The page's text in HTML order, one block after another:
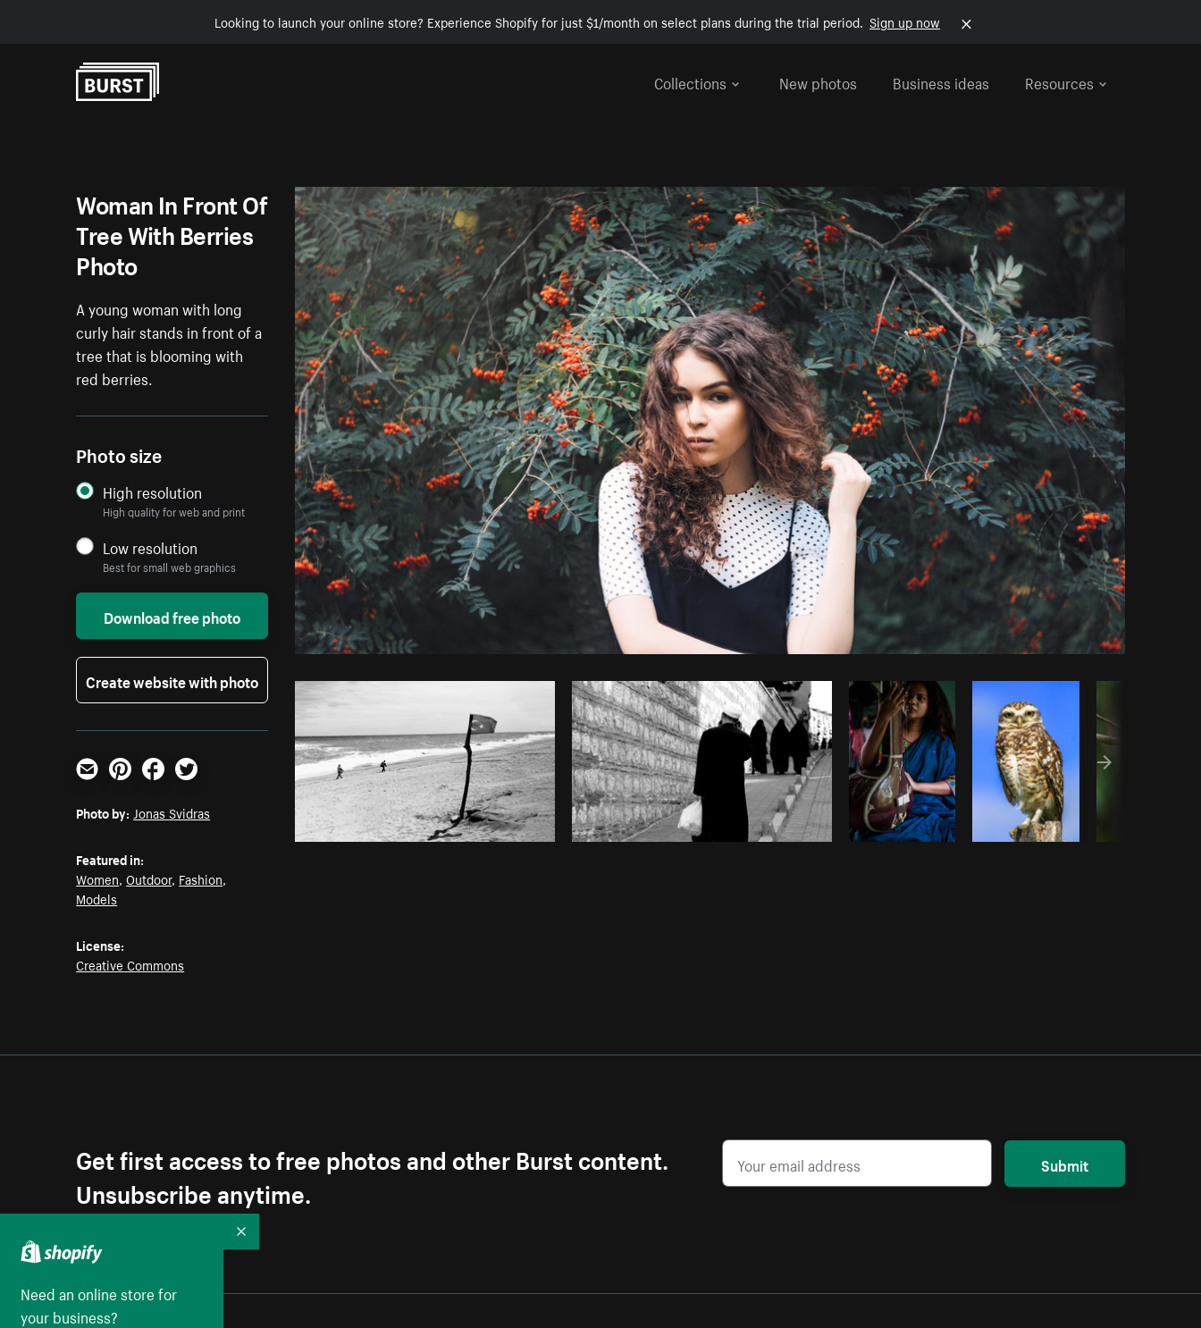
Looking to launch your online store? Experience Shopify for just $1/month on select plans during the trial period. Sign up now
Collections
New photos Business ideas Resources
Photo byJonas SvidrasfromBurst Copy code
Woman In Front Of
Tree With Berries
Photo
A young woman with long
curly hair stands in front of a
tree that is blooming with
red berries.
Photo size
High resolution
High quality for web and print
Low resolution
Best for small web graphics
Download free photo
Create website with photo
Email PinterestFacebookTwitter
Photo by: Jonas Svidras
Featured in:
Women,Outdoor, Fashion,
Models
License:
Creative Commons
Get first access to free photos and other Burst content.
Unsubscribe anytime.
Submit
Need an online store for
your business?
Collapse